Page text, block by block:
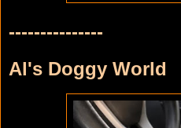
---------------
Al's Doggy World